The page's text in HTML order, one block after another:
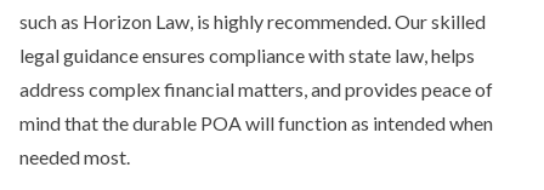
such as Horizon Law, is highly recommended. Our skilled
legal guidance ensures compliance with state law, helps
address complex financial matters, and provides peace of
mind that the durable POA will function as intended when
needed most.